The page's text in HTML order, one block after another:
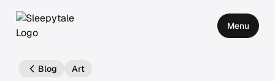
Menu
Blog Art